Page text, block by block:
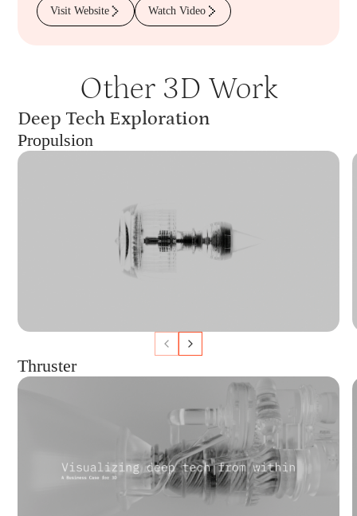
Visit Website Watch Video
Other 3D Work
Deep Tech Exploration
Propulsion
Thruster